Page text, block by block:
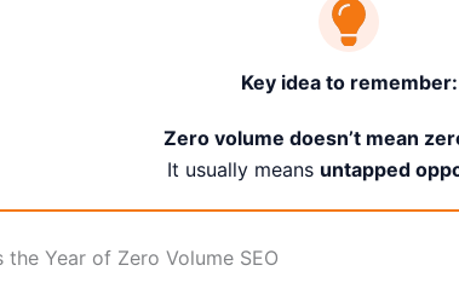
Key idea to remember:
Zero volume doesn’t mean
It usually means untapped
Year of Zero Volume SEO